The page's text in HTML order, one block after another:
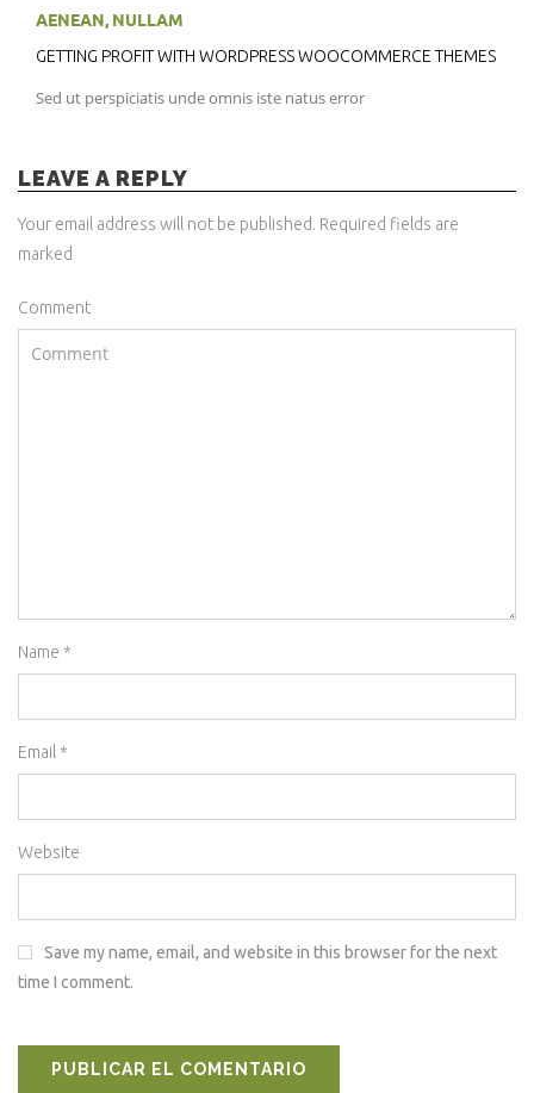
AENEAN, NULLAM
GETTING PROFIT WITH WORDPRESS WOOCOMMERCE THEMES
Sed ut perspiciatis unde omnis iste natus error
LEAVE A REPLY
Your email address will not be published. Required fields are
marked
Comment
Name *
Email *
Website
Save my name, email, and website in this browser for the next
time I comment.